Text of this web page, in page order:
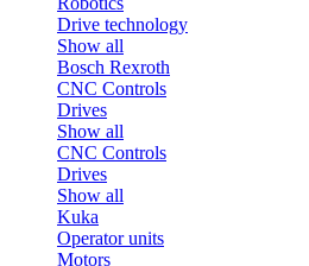
Drive technology
Show all
Bosch Rexroth
CNC Controls
Drives
Show all
CNC Controls
Drives
Show all
Kuka
Operator units
Motors